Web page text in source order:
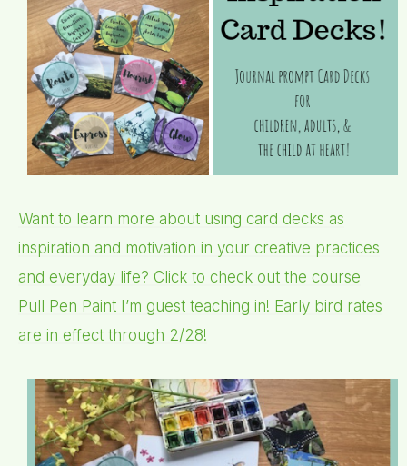
Want to learn more about using card decks as
inspiration and motivation in your creative practices
and everyday life? Click to check out the course
Pull Pen Paint I’m guest teaching in! Early bird rates
are in effect through 2/28!